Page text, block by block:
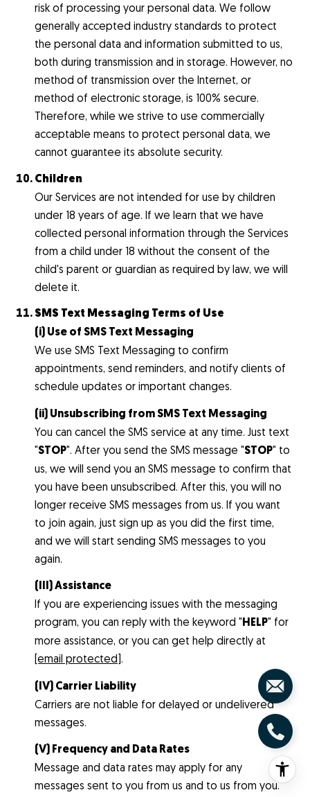
risk of processing your personal data. We follow
generally accepted industry standards to protect
the personal data and information submitted to us,
both during transmission and in storage. However, no
method of transmission over the Internet, or
method of electronic storage, is 100% secure.
Therefore, while we strive to use commercially
acceptable means to protect personal data, we
cannot guarantee its absolute security.
Children
Our Services are not intended for use by children
under 18 years of age. If we learn that we have
collected personal information through the Services
from a child under 18 without the consent of the
child's parent or guardian as required by law, we will
delete it.
SMS Text Messaging Terms of Use
(i) Use of SMS Text Messaging
We use SMS Text Messaging to confirm
appointments, send reminders, and notify clients of
schedule updates or important changes.
(ii) Unsubscribing from SMS Text Messaging
You can cancel the SMS service at any time. Just text
"STOP". After you send the SMS message "STOP" to
us, we will send you an SMS message to confirm that
you have been unsubscribed. After this, you will no
longer receive SMS messages from us. If you want
to join again, just sign up as you did the first time,
and we will start sending SMS messages to you
again.
(III) Assistance
If you are experiencing issues with the messaging
program, you can reply with the keyword "HELP" for
more assistance, or you can get help directly at
[email protected].
(IV) Carrier Liability
Carriers are not liable for delayed or undelivered
messages.
(V) Frequency and Data Rates
Message and data rates may apply for any
messages sent to you from us and to us from you.